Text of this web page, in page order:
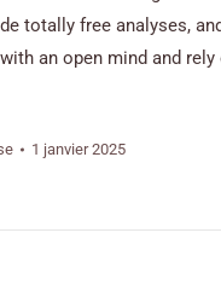
totally free analyses,
an open mind and
1 janvier 2025